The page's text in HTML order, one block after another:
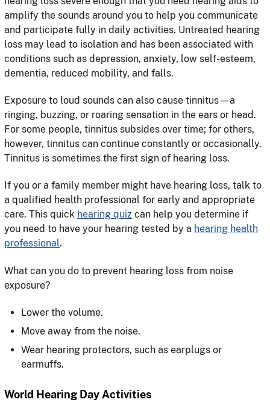
amplify the sounds around you to help you communicate
and participate fully in daily activities. Untreated hearing
loss may lead to isolation and has been associated with
conditions such as depression, anxiety, low self-esteem,
dementia, reduced mobility, and falls.
Exposure to loud sounds can also cause tinnitus—a
ringing, buzzing, or roaring sensation in the ears or head.
For some people, tinnitus subsides over time; for others,
however, tinnitus can continue constantly or occasionally.
Tinnitus is sometimes the first sign of hearing loss.
If you or a family member might have hearing loss, talk to
a qualified health professional for early and appropriate
care. This quick hearing quiz can help you determine if
you need to have your hearing tested by a hearing health
professional.
What can you do to prevent hearing loss from noise
exposure?
Lower the volume.
Move away from the noise.
Wear hearing protectors, such as earplugs or
earmuffs.
World Hearing Day Activities